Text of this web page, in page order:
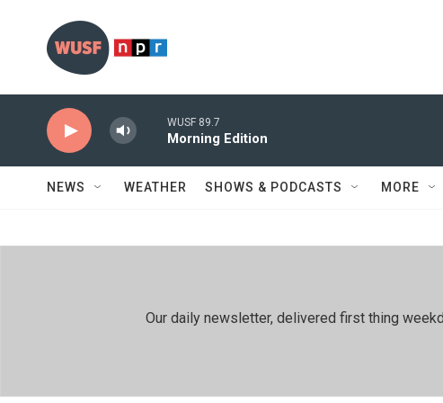
WUSF 89.7
Morning Edition
NEWS WEATHER SHOWS & PODCASTS MORE
Our daily newsletter, delivered first thing